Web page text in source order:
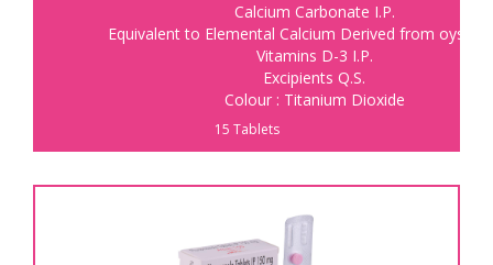
Calcium Carbonate I.P.
Equivalent to Elemental Calcium Derived from oyster
Vitamins D-3 I.P.
Excipients Q.S.
Colour : Titanium Dioxide
15 Tablets